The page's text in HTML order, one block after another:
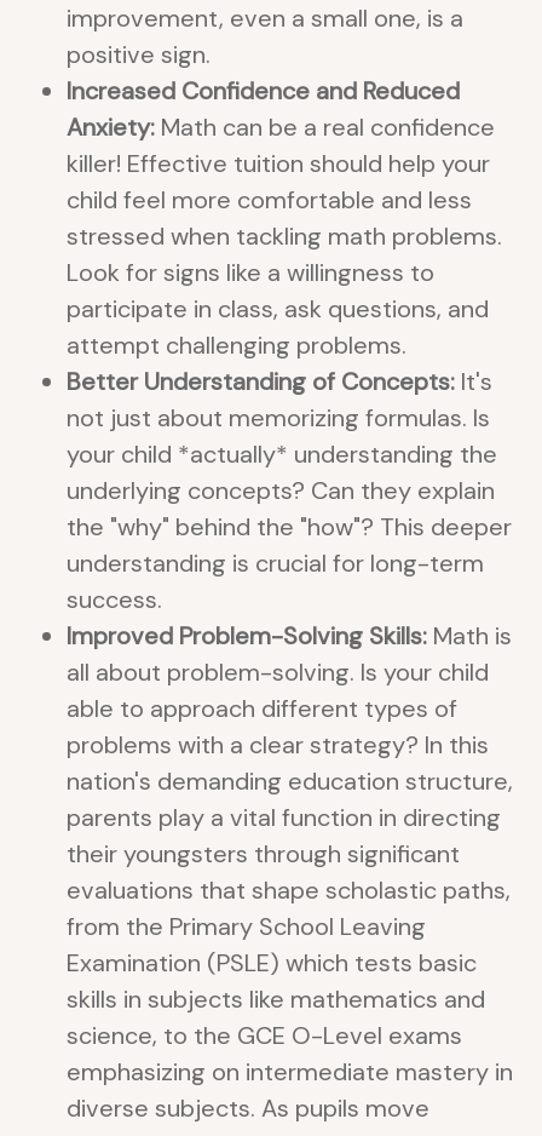
improvement, even a small one, is a
positive sign.
Increased Confidence and Reduced
Anxiety: Math can be a real confidence
killer! Effective tuition should help your
child feel more comfortable and less
stressed when tackling math problems.
Look for signs like a willingness to
participate in class, ask questions, and
attempt challenging problems.
Better Understanding of Concepts: It's
not just about memorizing formulas. Is
your child *actually* understanding the
underlying concepts? Can they explain
the "why" behind the "how"? This deeper
understanding is crucial for long-term
success.
Improved Problem-Solving Skills: Math is
all about problem-solving. Is your child
able to approach different types of
problems with a clear strategy? In this
nation's demanding education structure,
parents play a vital function in directing
their youngsters through significant
evaluations that shape scholastic paths,
from the Primary School Leaving
Examination (PSLE) which tests basic
skills in subjects like mathematics and
science, to the GCE O-Level exams
emphasizing on intermediate mastery in
diverse subjects. As pupils move